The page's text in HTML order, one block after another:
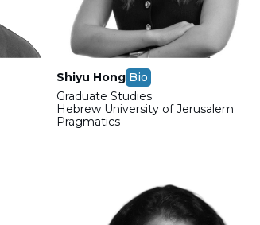
Shiyu Hong Bio
Graduate Studies
Hebrew University of Jerusalem
Pragmatics